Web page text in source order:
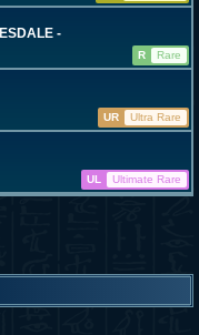
-
R
Rare
UR
Ultra Rare
UL Ultimate Rare